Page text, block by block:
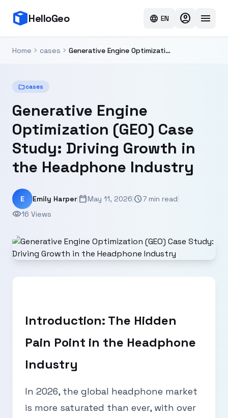
HelloGeo language EN account_circle menu
Home chevron_right cases chevron_right Generative Engine Optimization (GEO) Case Study: Driving Growth in the Headphone Industry
foldercases
Generative Engine
Optimization (GEO) Case
Study: Driving Growth in
the Headphone Industry
E Emily Harper calendar_todayMay 11, 2026 schedule7 min read
visibility16 Views
Introduction: The Hidden
Pain Point in the Headphone
Industry
In 2026, the global headphone market
is more saturated than ever, with over